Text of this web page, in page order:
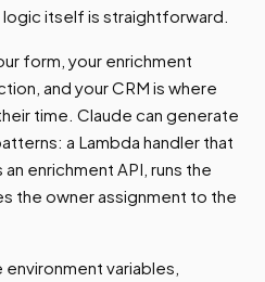
itself is straightforward.
form, your enrichment
and your CRM is where
time. Claude can generate
a Lambda handler that
enrichment API, runs the
the owner assignment to the
variables,